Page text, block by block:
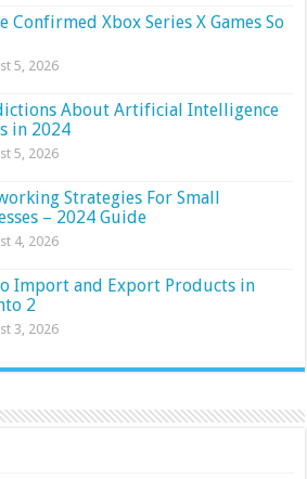
Confirmed Xbox Series X Games So
5, 2026
About Artificial Intelligence
in 2024
5, 2026
Strategies For Small
– 2024 Guide
4, 2026
Import and Export Products in
2
3, 2026